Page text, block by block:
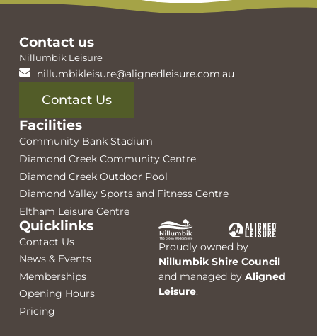
Contact us
Nillumbik Leisure
nillumbikleisure@alignedleisure.com.au
Contact Us
Facilities
Community Bank Stadium
Diamond Creek Community Centre
Diamond Creek Outdoor Pool
Diamond Valley Sports and Fitness Centre
Eltham Leisure Centre
Quicklinks
Contact Us
News & Events
Memberships
Opening Hours
Pricing
Proudly owned by
Nillumbik Shire Council
and managed by Aligned
Leisure.